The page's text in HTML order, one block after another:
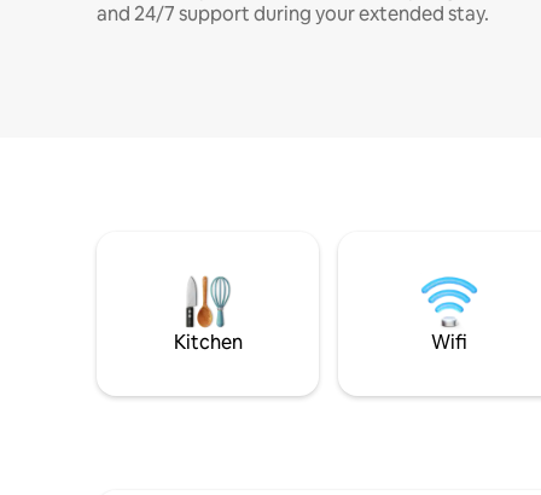
and 24/7 support during your extended stay.
Kitchen Wifi